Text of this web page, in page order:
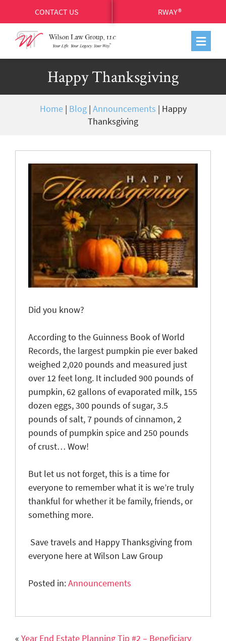
CONTACT US RWAY®
Happy Thanksgiving
Home| Blog| Announcements | Happy
Thanksgiving
Did you know?
Accordingto the Guinness Book of World
Records, the largest pumpkin pie ever baked
weighed 2,020 pounds and measured just
over 12 feet long. It included 900 pounds of
pumpkin, 62 gallons of evaporated milk, 155
dozen eggs, 300 pounds of sugar, 3.5
pounds of salt, 7 pounds of cinnamon, 2
pounds of pumpkin spice and 250 pounds
of crust… Wow!
But let us not forget, this is a time for
everyone to remember what it is we’re truly
thankful for whether it be family, friends, or
something more.
Save travels and Happy Thanksgiving from
everyone here at Wilson Law Group
Posted in:Announcements
« Year End Estate Planning Tip #2 – Beneficiary